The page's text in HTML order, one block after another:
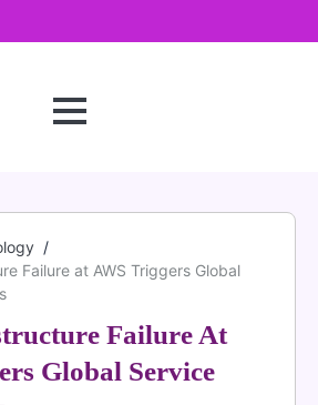
MENU
Failure at AWS Triggers Global
Failure At
Global Service